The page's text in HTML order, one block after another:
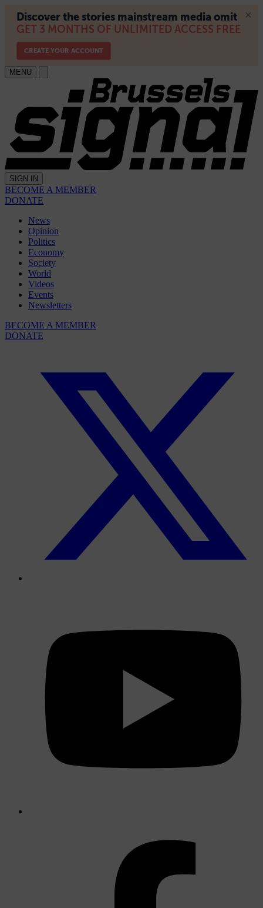
MENU
SIGN IN
BECOME A MEMBER
DONATE
News
Opinion
Politics
Economy
Society
World
Videos
Events
Newsletters
BECOME A MEMBER
DONATE